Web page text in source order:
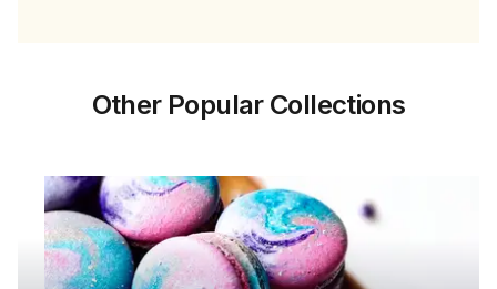
Other Popular Collections